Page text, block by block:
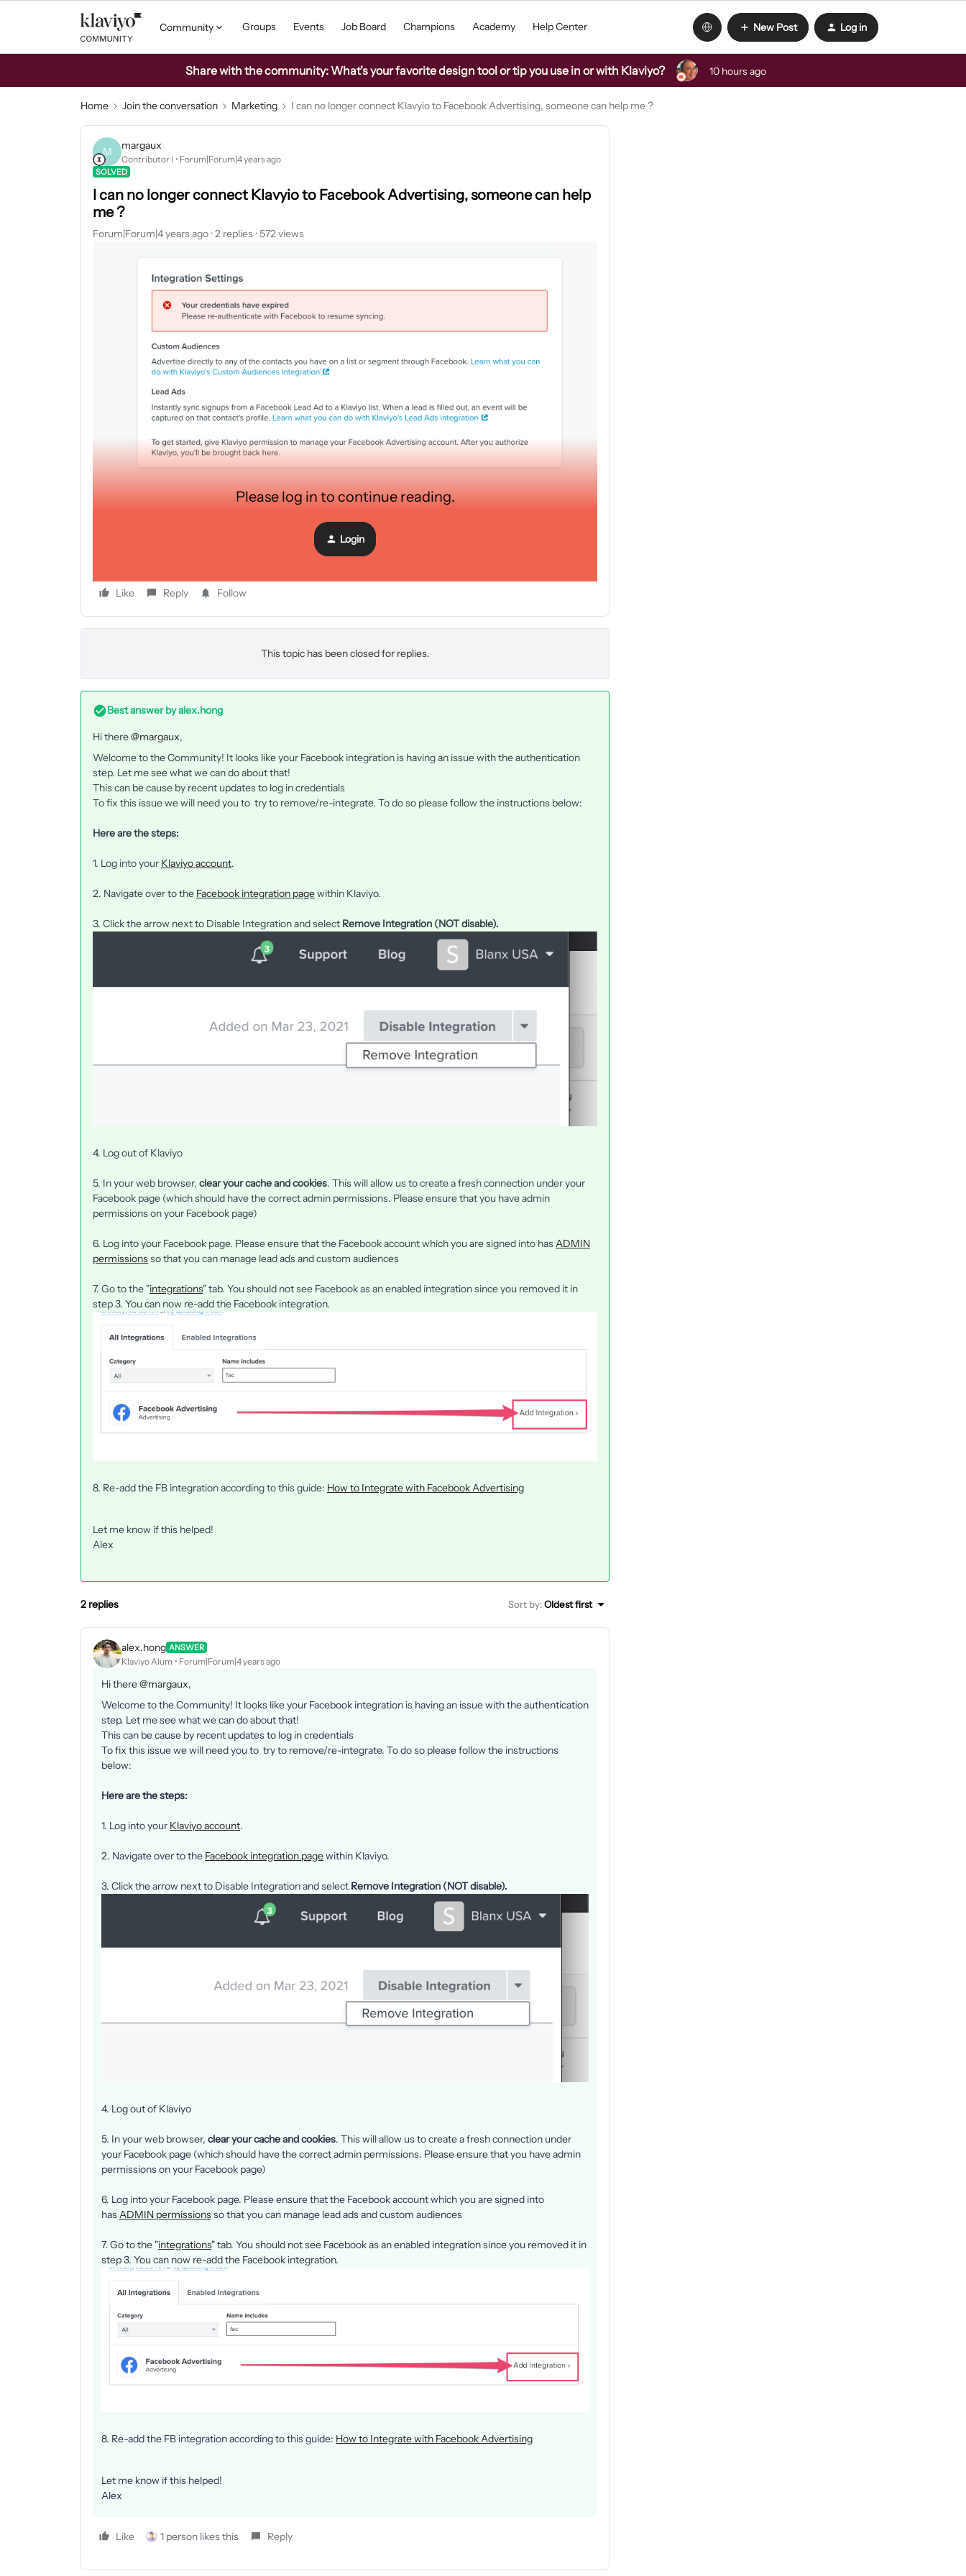
Community Groups Events Job Board Champions Academy Help Center New Post Log in
Share with the community: What’s your favorite design tool or tip you use in or with Klaviyo? 10 hours ago
Home Join the conversation Marketing I can no longer connect Klavyio to Facebook Advertising, someone can help me ?
M
margaux
Contributor I Forum|Forum|4 years ago
SOLVED
I can no longer connect Klavyio to Facebook Advertising, someone can help
me ?
Forum|Forum|4 years ago 2 replies 572 views
I have just started a form on Facebook to collect email addresses, I need to connect my Klavyio account so that
the emails are added directly into Klavyio and the email is sent automatically but I can't connect my facebook
Please log in to continue reading.
Login
Like Reply Follow
This topic has been closed for replies.
Best answer byalex.hong
Hi there@margaux,
Welcome to the Community! It looks like your Facebook integration is having an issue with the authentication
step. Let me see what we can do about that!
This can be cause by recent updates to log in credentials
To fix this issue we will need you to try to remove/re-integrate. To do so please follow the instructions below:
Here are the steps:
1. Log into your Klaviyo account.
2. Navigate over to the Facebook integration pagewithin Klaviyo.
3. Click the arrow next to Disable Integration and select Remove Integration (NOT disable).
4. Log out of Klaviyo
5. In your web browser, clear your cache and cookies. This will allow us to create a fresh connection under your
Facebook page (which should have the correct admin permissions. Please ensure that you have admin
permissions on your Facebook page)
6. Log into your Facebook page. Please ensure that the Facebook account which you are signed into hasADMIN
permissionsso that you can manage lead ads and custom audiences
7. Go to the "integrations" tab. You should not see Facebook as an enabled integration since you removed it in
step 3. You can now re-add the Facebook integration.
8. Re-add the FB integration according to this guide: How to Integrate with Facebook Advertising
Let me know if this helped!
Alex
2 replies Sort by:Oldest first
alex.hong ANSWER
Klaviyo Alum Forum|Forum|4 years ago
Hi there@margaux,
Welcome to the Community! It looks like your Facebook integration is having an issue with the authentication
step. Let me see what we can do about that!
This can be cause by recent updates to log in credentials
To fix this issue we will need you to try to remove/re-integrate. To do so please follow the instructions
below:
Here are the steps:
1. Log into your Klaviyo account.
2. Navigate over to the Facebook integration pagewithin Klaviyo.
3. Click the arrow next to Disable Integration and select Remove Integration (NOT disable).
4. Log out of Klaviyo
5. In your web browser, clear your cache and cookies. This will allow us to create a fresh connection under
your Facebook page (which should have the correct admin permissions. Please ensure that you have admin
permissions on your Facebook page)
6. Log into your Facebook page. Please ensure that the Facebook account which you are signed into
hasADMIN permissionsso that you can manage lead ads and custom audiences
7. Go to the "integrations" tab. You should not see Facebook as an enabled integration since you removed it in
step 3. You can now re-add the Facebook integration.
8. Re-add the FB integration according to this guide: How to Integrate with Facebook Advertising
Let me know if this helped!
Alex
Like 1 person likes this Reply